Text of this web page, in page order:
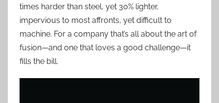
times harder than steel, yet 30% lighter,
impervious to most affronts, yet difficult to
machine. For a company that’s all about the art of
fusion—and one that loves a good challenge—it
fills the bill.